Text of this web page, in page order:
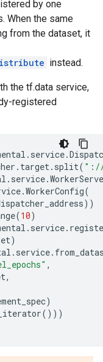
by one
When the same
from the dataset, it
instead.
the tf.data service,
registered
. service.
. target. split(
. service.
.WorkerConfig(
))
(10)
. service.
)
. service.
,
,
)
()))